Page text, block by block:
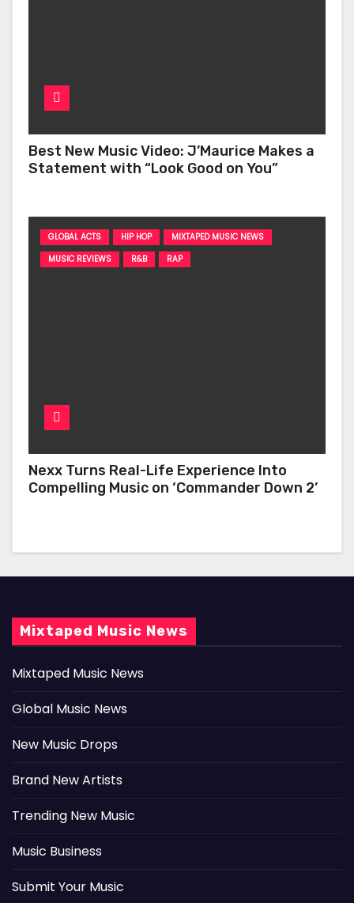
Best New Music Video: J’Maurice Makes a
Statement with “Look Good on You”
GLOBAL ACTS HIP HOP
MIXTAPED MUSIC NEWS
MUSIC REVIEWS
R&B RAP
Nexx Turns Real-Life Experience Into
Compelling Music on ‘Commander Down 2’
Mixtaped Music News
Mixtaped Music News
Global Music News
New Music Drops
Brand New Artists
Trending New Music
Music Business
Submit Your Music